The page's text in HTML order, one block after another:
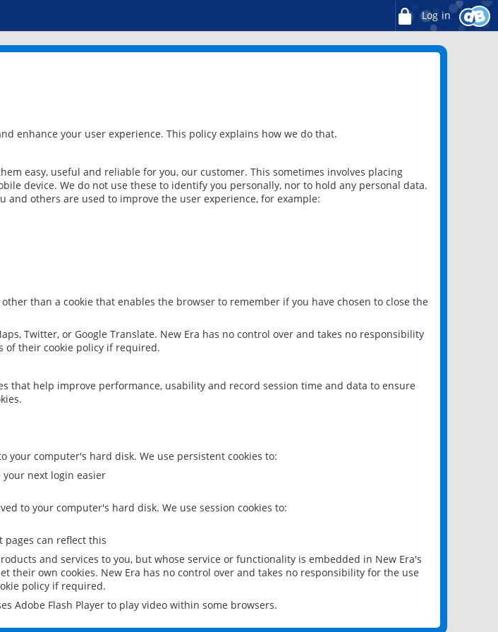
Log in
enhance your user experience. This policy explains how we do that.
easy, useful and reliable for you, our customer. This sometimes involves placing
device. We do not use these to identify you personally, nor to hold any personal data.
others are used to improve the user experience, for example:
than a cookie that enables the browser to remember if you have chosen to close the
Twitter, or Google Translate. New Era has no control over and takes no responsibility
of their cookie policy if required.
that help improve performance, usability and record session time and data to ensure
computer's hard disk. We use persistent cookies to:
next login easier
to your computer's hard disk. We use session cookies to:
can reflect this
and services to you, but whose service or functionality is embedded in New Era's
own cookies. New Era has no control over and takes no responsibility for the use
policy if required.
Adobe Flash Player to play video within some browsers.